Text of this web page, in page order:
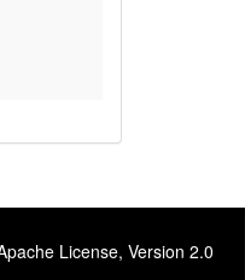
License, Version 2.0